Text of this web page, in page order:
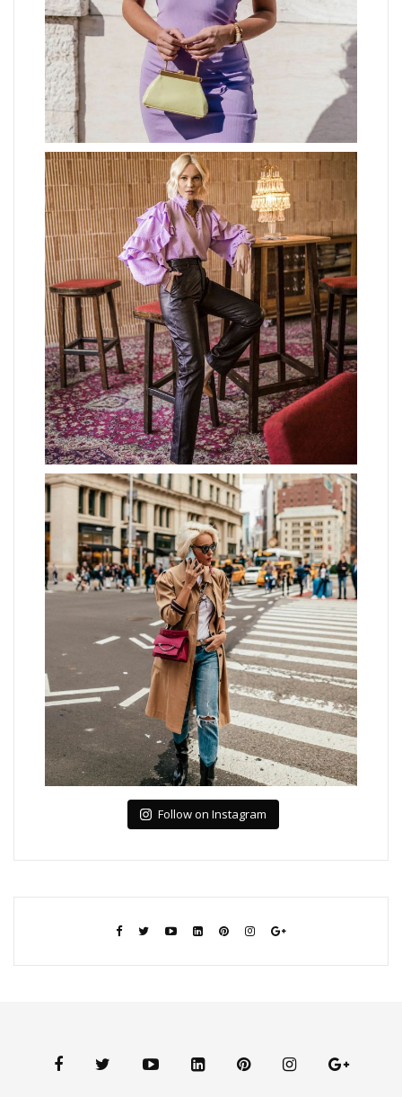
Follow on Instagram